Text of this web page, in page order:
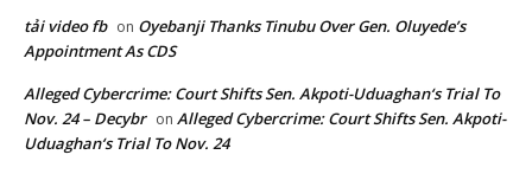
tải video fb on Oyebanji Thanks Tinubu Over Gen. Oluyede’s
Appointment As CDS
Alleged Cybercrime: Court Shifts Sen. Akpoti-Uduaghan‘s Trial To
Nov. 24 – Decybr on Alleged Cybercrime: Court Shifts Sen. Akpoti-
Uduaghan‘s Trial To Nov. 24